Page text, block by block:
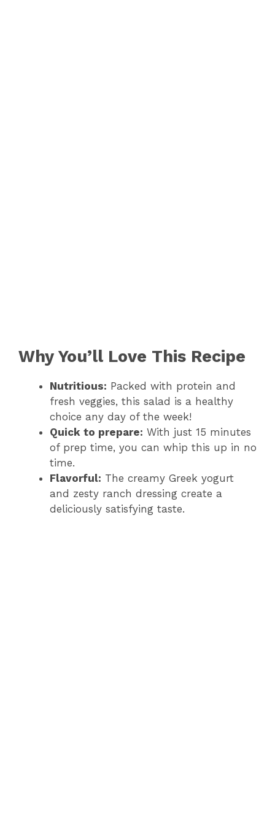
Why You’ll Love This Recipe
Nutritious: Packed with protein and
fresh veggies, this salad is a healthy
choice any day of the week!
Quick to prepare: With just 15 minutes
of prep time, you can whip this up in no
time.
Flavorful: The creamy Greek yogurt
and zesty ranch dressing create a
deliciously satisfying taste.